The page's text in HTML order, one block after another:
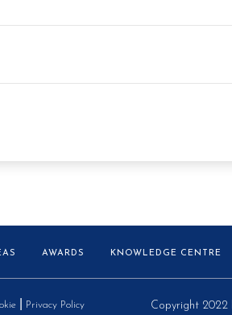
AWARDS KNOWLEDGE CENTRE
Privacy Policy Copyright 2022